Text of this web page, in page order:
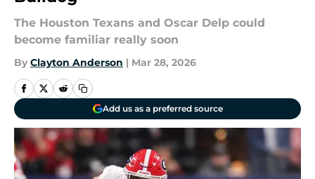
The Houston Texans and Oscar Delp could
become familiar really soon
By Clayton Anderson | Mar 28, 2026
Add us as a preferred source